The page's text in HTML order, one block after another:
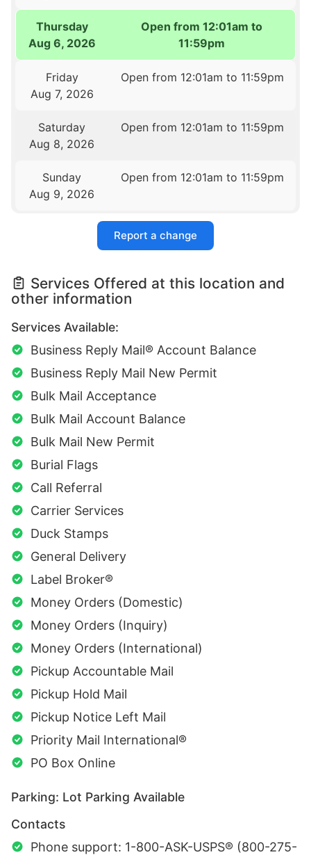
Thursday
Aug 6, 2026
Open from 12:01am to
11:59pm
Friday
Aug 7, 2026
Open from 12:01am to 11:59pm
Saturday
Aug 8, 2026
Open from 12:01am to 11:59pm
Sunday
Aug 9, 2026
Open from 12:01am to 11:59pm
Report a change
Services Offered at this location and
other information
Services Available:
Business Reply Mail® Account Balance
Business Reply Mail New Permit
Bulk Mail Acceptance
Bulk Mail Account Balance
Bulk Mail New Permit
Burial Flags
Call Referral
Carrier Services
Duck Stamps
General Delivery
Label Broker®
Money Orders (Domestic)
Money Orders (Inquiry)
Money Orders (International)
Pickup Accountable Mail
Pickup Hold Mail
Pickup Notice Left Mail
Priority Mail International®
PO Box Online
Parking: Lot Parking Available
Contacts
Phone support: 1-800-ASK-USPS® (800-275-